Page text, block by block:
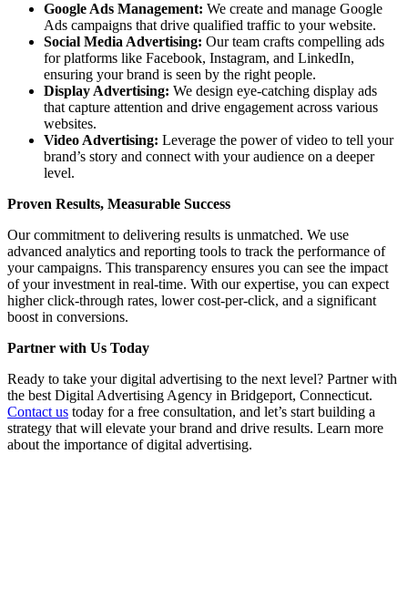
Google Ads Management: We create and manage Google
Ads campaigns that drive qualified traffic to your website.
Social Media Advertising: Our team crafts compelling ads
for platforms like Facebook, Instagram, and LinkedIn,
ensuring your brand is seen by the right people.
Display Advertising: We design eye-catching display ads
that capture attention and drive engagement across various
websites.
Video Advertising: Leverage the power of video to tell your
brand’s story and connect with your audience on a deeper
level.
Proven Results, Measurable Success
Our commitment to delivering results is unmatched. We use
advanced analytics and reporting tools to track the performance of
your campaigns. This transparency ensures you can see the impact
of your investment in real-time. With our expertise, you can expect
higher click-through rates, lower cost-per-click, and a significant
boost in conversions.
Partner with Us Today
Ready to take your digital advertising to the next level? Partner with
the best Digital Advertising Agency in Bridgeport, Connecticut.
Contact us today for a free consultation, and let’s start building a
strategy that will elevate your brand and drive results. Learn more
about the importance of digital advertising.